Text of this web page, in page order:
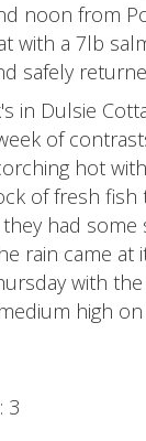
noon from
with a 7lb
safely
in Dulsie
of
hot
of fresh
had some
rain came at
with
high on
3